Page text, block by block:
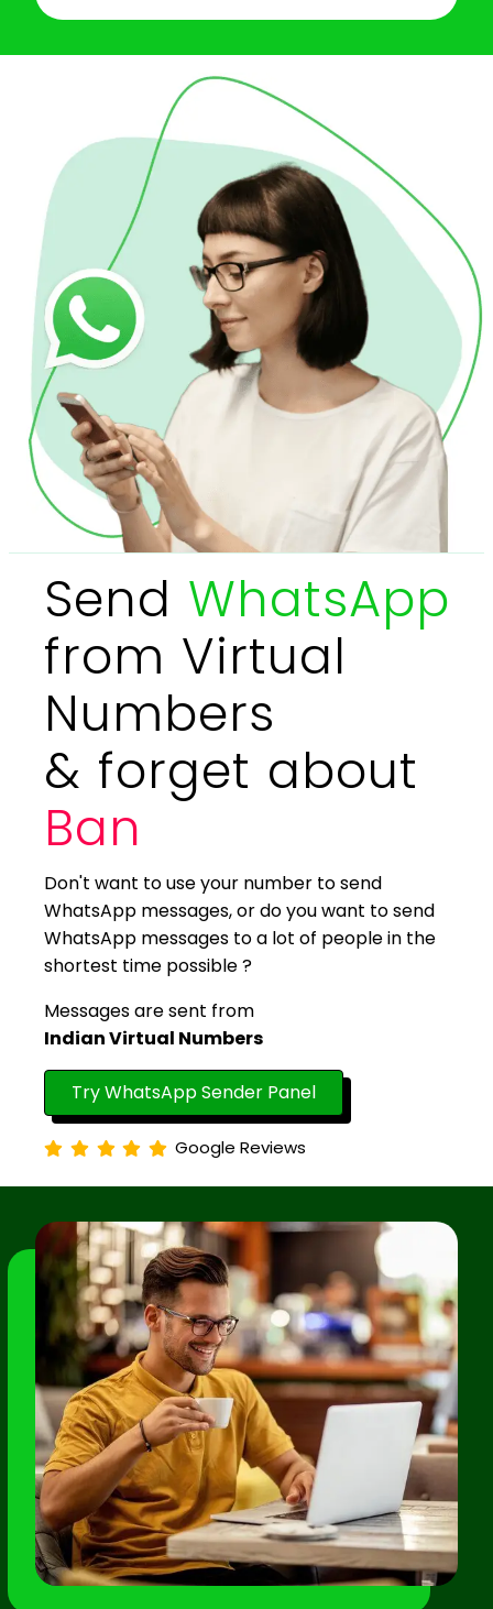
Send WhatsApp
from Virtual
Numbers
& forget about
Ban
Don't want to use your number to send
WhatsApp messages, or do you want to send
WhatsApp messages to a lot of people in the
shortest time possible ?
Messages are sent from
Indian Virtual Numbers
Try WhatsApp Sender Panel
Google Reviews